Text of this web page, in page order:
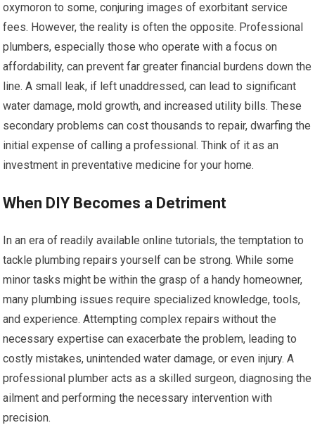
oxymoron to some, conjuring images of exorbitant service
fees. However, the reality is often the opposite. Professional
plumbers, especially those who operate with a focus on
affordability, can prevent far greater financial burdens down the
line. A small leak, if left unaddressed, can lead to significant
water damage, mold growth, and increased utility bills. These
secondary problems can cost thousands to repair, dwarfing the
initial expense of calling a professional. Think of it as an
investment in preventative medicine for your home.
When DIY Becomes a Detriment
In an era of readily available online tutorials, the temptation to
tackle plumbing repairs yourself can be strong. While some
minor tasks might be within the grasp of a handy homeowner,
many plumbing issues require specialized knowledge, tools,
and experience. Attempting complex repairs without the
necessary expertise can exacerbate the problem, leading to
costly mistakes, unintended water damage, or even injury. A
professional plumber acts as a skilled surgeon, diagnosing the
ailment and performing the necessary intervention with
precision.